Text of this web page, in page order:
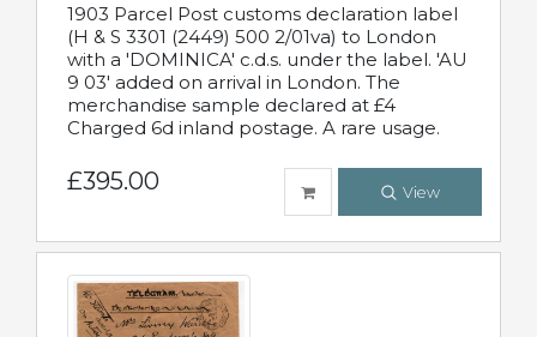
1903 Parcel Post customs declaration label
(H & S 3301 (2449) 500 2/01va) to London
with a 'DOMINICA' c.d.s. under the label. 'AU
9 03' added on arrival in London. The
merchandise sample declared at £4
Charged 6d inland postage. A rare usage.
£395.00 View